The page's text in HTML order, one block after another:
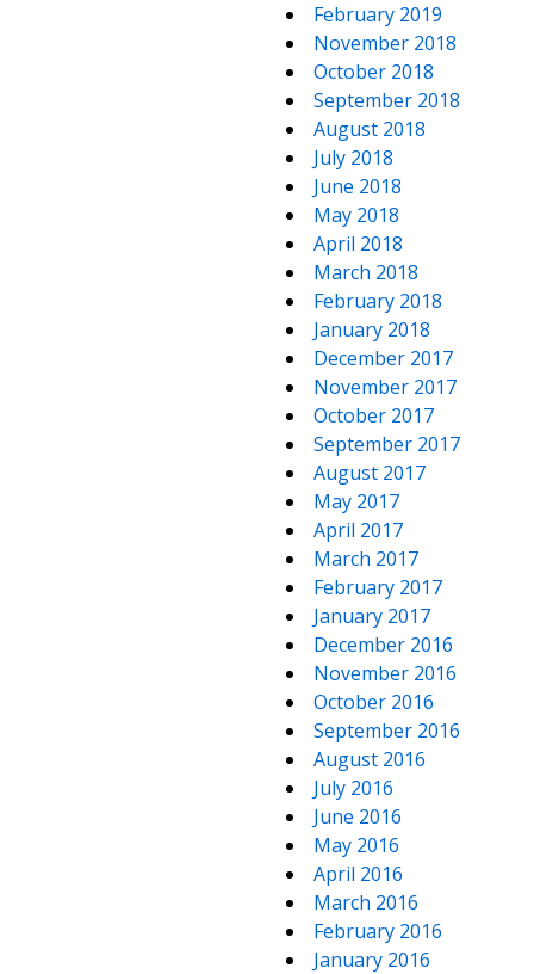
February 2019
November 2018
October 2018
September 2018
August 2018
July 2018
June 2018
May 2018
April 2018
March 2018
February 2018
January 2018
December 2017
November 2017
October 2017
September 2017
August 2017
May 2017
April 2017
March 2017
February 2017
January 2017
December 2016
November 2016
October 2016
September 2016
August 2016
July 2016
June 2016
May 2016
April 2016
March 2016
February 2016
January 2016